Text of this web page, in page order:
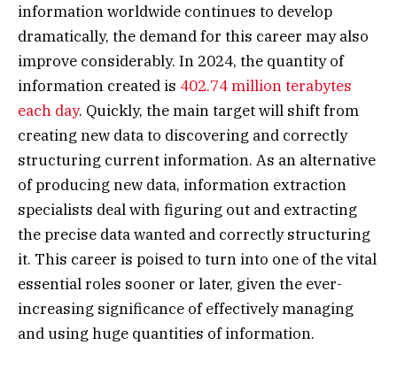
information worldwide continues to develop
dramatically, the demand for this career may also
improve considerably. In 2024, the quantity of
information created is 402.74 million terabytes
each day. Quickly, the main target will shift from
creating new data to discovering and correctly
structuring current information. As an alternative
of producing new data, information extraction
specialists deal with figuring out and extracting
the precise data wanted and correctly structuring
it. This career is poised to turn into one of the vital
essential roles sooner or later, given the ever-
increasing significance of effectively managing
and using huge quantities of information.